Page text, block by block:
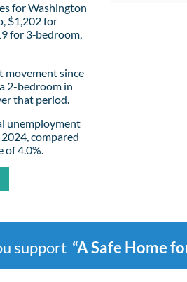
for Washington
$1,202 for
for 3‑bedroom,
movement since
2-bedroom in
that period.
unemployment
compared
of 4.0%.
support “A Safe Home